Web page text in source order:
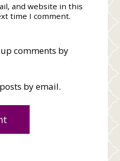
and website in this
time I comment.
comments by
by email.